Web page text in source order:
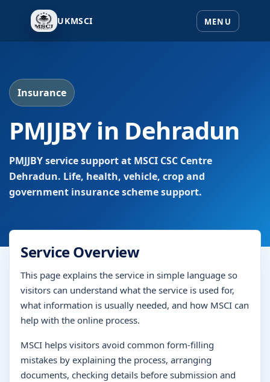
UKMSCI
Insurance
PMJJBY in Dehradun
PMJJBY service support at MSCI CSC Centre
Dehradun. Life, health, vehicle, crop and
government insurance scheme support.
Service Overview
This page explains the service in simple language so
visitors can understand what the service is used for,
what information is usually needed, and how MSCI can
help with the online process.
MSCI helps visitors avoid common form-filling
mistakes by explaining the process, arranging
documents, checking details before submission and